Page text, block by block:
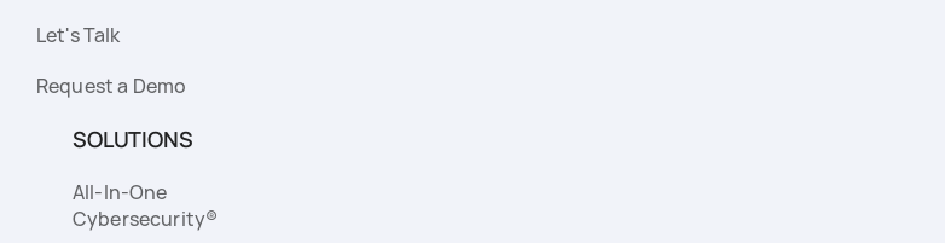
Let's Talk
Request a Demo
SOLUTIONS
All-In-One
Cybersecurity®